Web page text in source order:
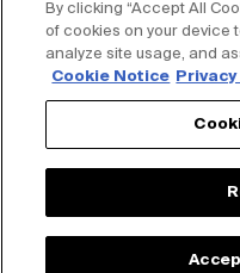
New York
Los Angeles
San Francisco
London
Shanghai
Privacy
By clicking “Accept All
of cookies on your device
analyze site usage, and
Cookie Notice